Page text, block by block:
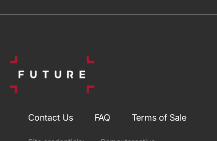
Contact Us FAQ Terms of Sale